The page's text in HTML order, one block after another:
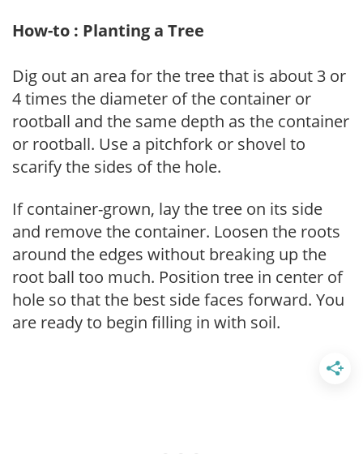
How-to : Planting a Tree
Dig out an area for the tree that is about 3 or
4 times the diameter of the container or
rootball and the same depth as the container
or rootball. Use a pitchfork or shovel to
scarify the sides of the hole.
If container-grown, lay the tree on its side
and remove the container. Loosen the roots
around the edges without breaking up the
root ball too much. Position tree in center of
hole so that the best side faces forward. You
are ready to begin filling in with soil.